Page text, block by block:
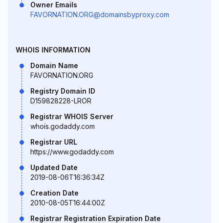
Owner Emails
FAVORNATION.ORG@domainsbyproxy.com
WHOIS INFORMATION
Domain Name
FAVORNATION.ORG
Registry Domain ID
D159828228-LROR
Registrar WHOIS Server
whois.godaddy.com
Registrar URL
https://www.godaddy.com
Updated Date
2019-08-06T16:36:34Z
Creation Date
2010-08-05T16:44:00Z
Registrar Registration Expiration Date